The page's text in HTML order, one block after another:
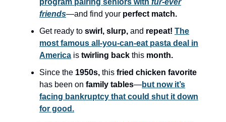
program pairing seniors with fur-ever
friends—and find your perfect match.
Get ready to swirl, slurp, and repeat! The
most famous all-you-can-eat pasta deal in
America is twirling back this month.
Since the 1950s, this fried chicken favorite
has been on family tables—but now it’s
facing bankruptcy that could shut it down
for good.